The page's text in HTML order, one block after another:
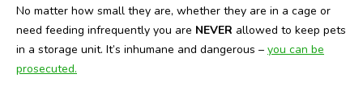
No matter how small they are, whether they are in a cage or
need feeding infrequently you are NEVER allowed to keep pets
in a storage unit. It’s inhumane and dangerous – you can be
prosecuted.